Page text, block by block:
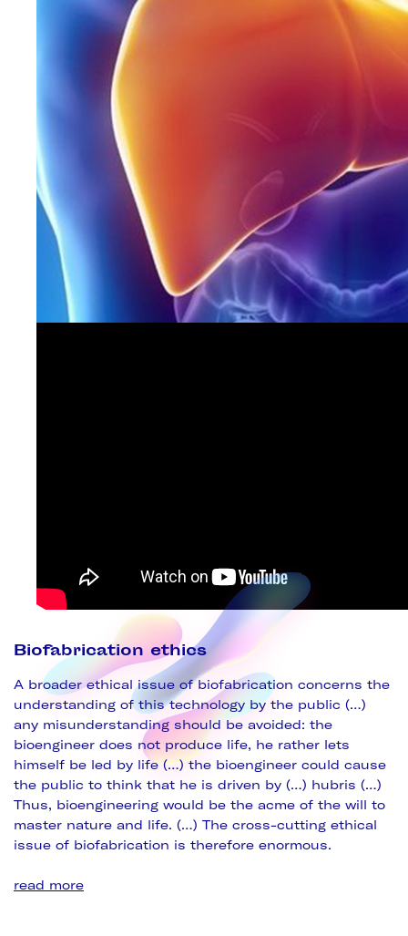
Biofabrication ethics
A broader ethical issue of biofabrication concerns the
understanding of this technology by the public (…)
any misunderstanding should be avoided: the
bioengineer does not produce life, he rather lets
himself be led by life (…) the bioengineer could cause
the public to think that he is driven by (…) hubris (…)
Thus, bioengineering would be the acme of the will to
master nature and life. (…) The cross-cutting ethical
issue of biofabrication is therefore enormous.
read more